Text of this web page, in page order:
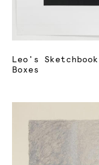
Leo's
Boxes